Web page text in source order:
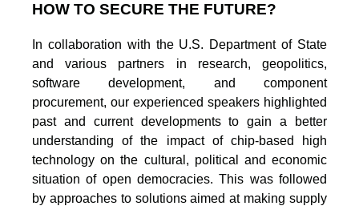
HOW TO SECURE THE FUTURE?
In collaboration with the U.S. Department of State
and various partners in research, geopolitics,
software development, and component
procurement, our experienced speakers highlighted
past and current developments to gain a better
understanding of the impact of chip-based high
technology on the cultural, political and economic
situation of open democracies. This was followed
by approaches to solutions aimed at making supply